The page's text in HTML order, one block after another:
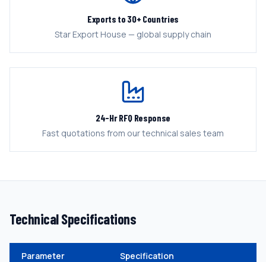
Exports to 30+ Countries
Star Export House — global supply chain
24-Hr RFQ Response
Fast quotations from our technical sales team
Technical Specifications
Parameter Specification